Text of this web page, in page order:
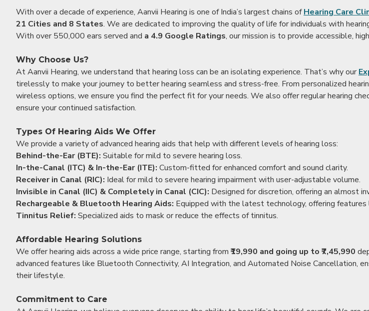
With over a decade of experience, Aanvii Hearing is one of India’s largest chains ofHearing Care
21 Cities and 8 States. We are dedicated to improving the quality of life for individuals with
With over 550,000 ears served and a 4.9 Google Ratings, our mission is to provide accessible,
Why Choose Us?
At Aanvii Hearing, we understand that hearing loss can be an isolating experience. That’s why our
tirelessly to make your journey to better hearing seamless and stress-free. From personalized
wireless options, we ensure you find the perfect fit for your needs. We also offer regular hearing
ensure your continued satisfaction.
Types Of Hearing Aids We Offer
We provide a variety of advanced hearing aids that help with different levels of hearing loss:
Behind-the-Ear (BTE): Suitable for mild to severe hearing loss.
In-the-Canal (ITC) & In-the-Ear (ITE): Custom-fitted for enhanced comfort and sound clarity.
Receiver in Canal (RIC): Ideal for mild to severe hearing impairment with user-adjustable volume.
Invisible in Canal (IIC) & Completely in Canal (CIC): Designed for discretion, offering an almost
Rechargeable & Bluetooth Hearing Aids: Equipped with the latest technology, offering features
Tinnitus Relief: Specialized aids to mask or reduce the effects of tinnitus.
Affordable Hearing Solutions
We offer hearing aids across a wide price range, starting from ₹19,990 and going up to ₹7,45,990
advanced features like Bluetooth Connectivity, AI Integration, and Automated Noise Cancellation,
their lifestyle.
Commitment to Care